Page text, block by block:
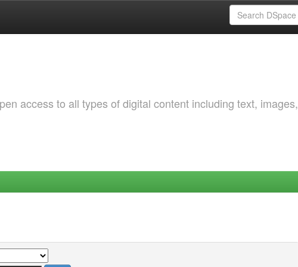
access to all types of digital content including text, images,